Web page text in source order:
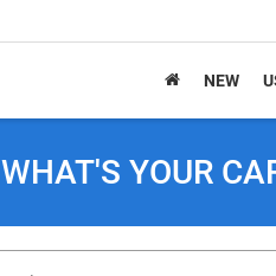
NEW
WHAT'S YOUR